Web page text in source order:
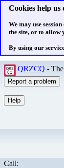
Cookies help us
We may use
the site, or to allow
By using our
QRZCQ -
Call: